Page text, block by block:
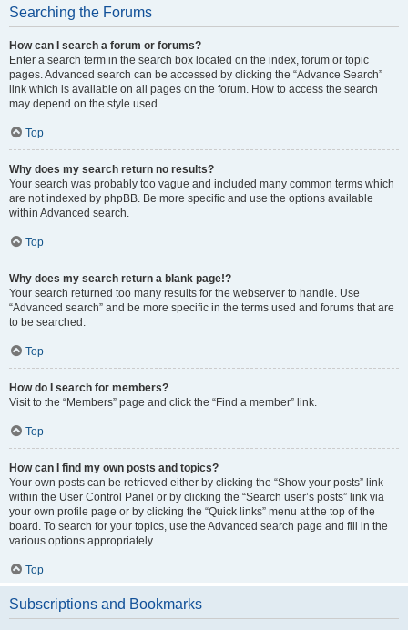
Searching the Forums
How can I search a forum or forums?
Enter a search term in the search box located on the index, forum or topic
pages. Advanced search can be accessed by clicking the “Advance Search”
link which is available on all pages on the forum. How to access the search
may depend on the style used.
Top
Why does my search return no results?
Your search was probably too vague and included many common terms which
are not indexed by phpBB. Be more specific and use the options available
within Advanced search.
Top
Why does my search return a blank page!?
Your search returned too many results for the webserver to handle. Use
“Advanced search” and be more specific in the terms used and forums that are
to be searched.
Top
How do I search for members?
Visit to the “Members” page and click the “Find a member” link.
Top
How can I find my own posts and topics?
Your own posts can be retrieved either by clicking the “Show your posts” link
within the User Control Panel or by clicking the “Search user’s posts” link via
your own profile page or by clicking the “Quick links” menu at the top of the
board. To search for your topics, use the Advanced search page and fill in the
various options appropriately.
Top
Subscriptions and Bookmarks